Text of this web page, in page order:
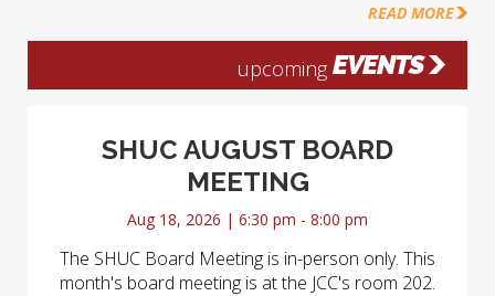
READ MORE
upcoming EVENTS
SHUC AUGUST BOARD
MEETING
Aug 18, 2026 | 6:30 pm - 8:00 pm
The SHUC Board Meeting is in-person only. This
month's board meeting is at the JCC's room 202.